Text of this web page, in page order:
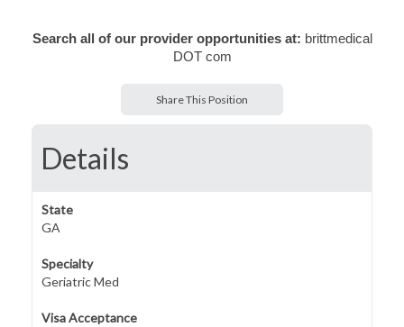
Search all of our provider opportunities at: brittmedical
DOT com
Share This Position
Details
State
GA
Specialty
Geriatric Med
Visa Acceptance